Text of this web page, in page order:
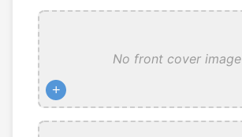
No front cover image
+